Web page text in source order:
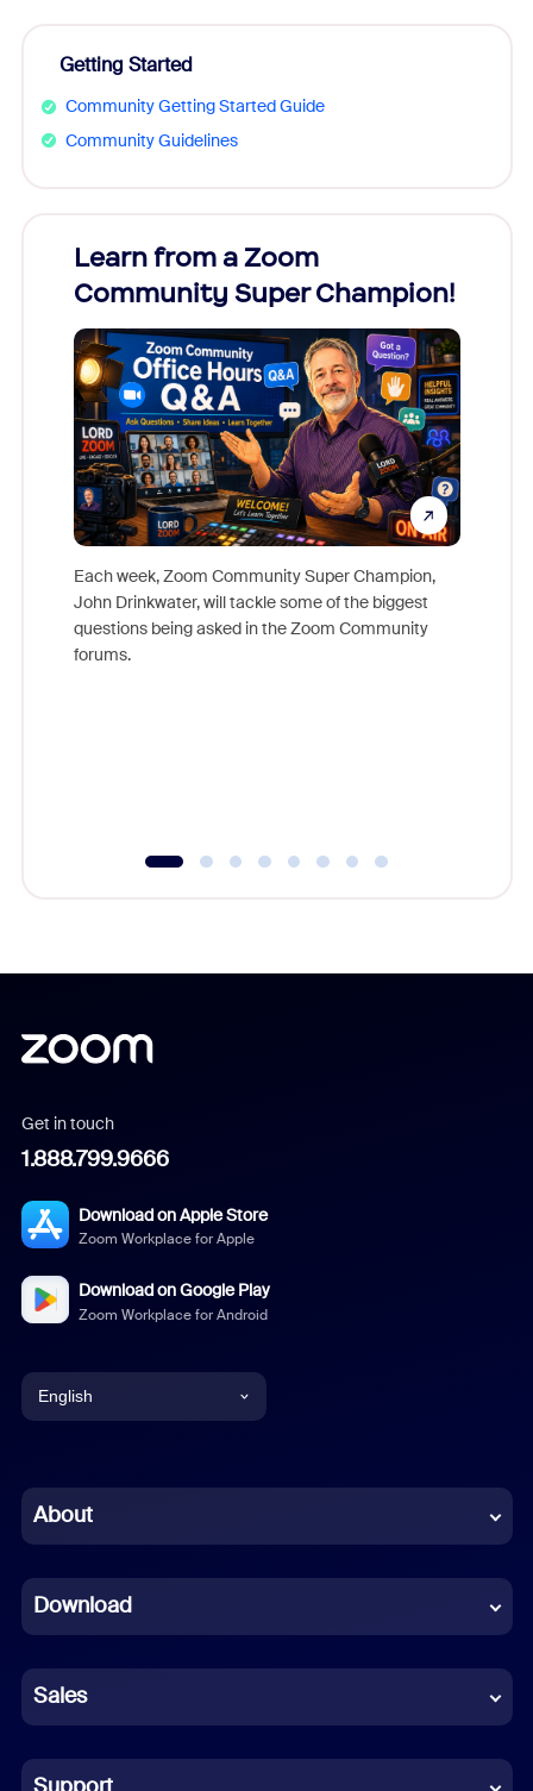
Getting Started
Community Getting Started Guide
Community Guidelines
Learn from a Zoom
Community Super Champion!
Each week, Zoom Community Super Champion,
John Drinkwater, will tackle some of the biggest
questions being asked in the Zoom Community
forums.
Get in touch
1.888.799.9666
Download on Apple Store
Zoom Workplace for Apple
Download on Google Play
Zoom Workplace for Android
English
Chinese (Simplified)
French
German
Indonesian
Italian
About
Download
Sales